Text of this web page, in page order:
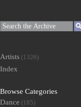
Artists (1326)
Index
Browse Categories
Dance (185)